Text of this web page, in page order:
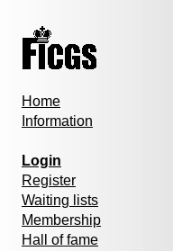
Home
Information
Login
Register
Waiting lists
Membership
Hall of fame